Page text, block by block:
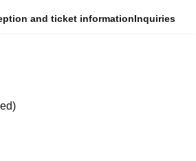
and ticket informationInquiries